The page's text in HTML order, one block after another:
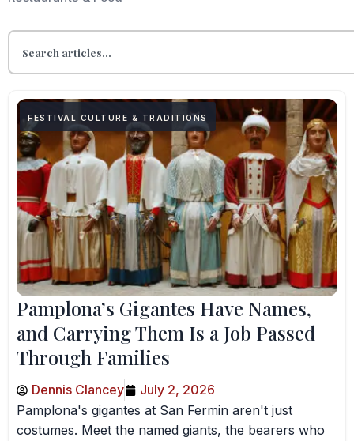
FESTIVAL CULTURE & TRADITIONS
Pamplona’s Gigantes Have Names,
and Carrying Them Is a Job Passed
Through Families
Dennis Clancey
July 2, 2026
Pamplona's gigantes at San Fermin aren't just
costumes. Meet the named giants, the bearers who